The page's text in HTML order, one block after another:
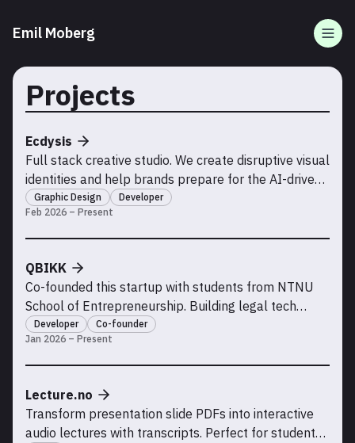
Emil Moberg
Projects
Feb 2026 – Present
Ecdysis
Full stack creative studio. We create disruptive visual
identities and help brands prepare for the AI-driven
future of the internet.
Graphic Design Developer
Jan 2026 – Present
QBIKK
Co-founded this startup with students from NTNU
School of Entrepreneurship. Building legal tech
solutions.
Developer Co-founder
Lecture.no
Transform presentation slide PDFs into interactive
audio lectures with transcripts. Perfect for students